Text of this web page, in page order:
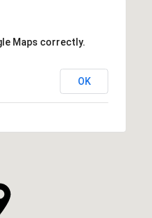
Maps correctly.
OK